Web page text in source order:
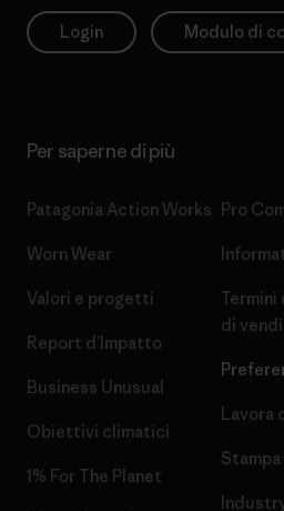
Login Modulo di
Per saperne di più
Patagonia Action Works
Worn Wear
Valori e progetti
Report d’Impatto
Business Unusual
Obiettivi climatici
1% For The Planet
Pro
Termini
di
Lavora